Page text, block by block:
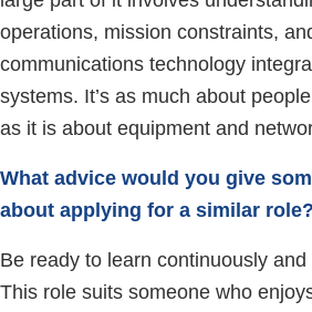
operations, mission constraints,
communications technology
systems. It’s as much about
as it is about equipment and
What advice would you give
about applying for a similar role?
Be ready to learn continuously
This role suits someone who